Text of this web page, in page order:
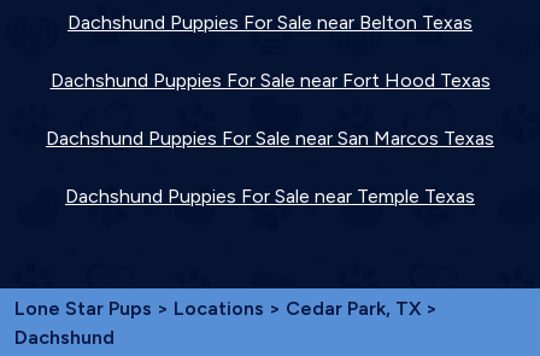
Dachshund Puppies For Sale near Belton Texas
Dachshund Puppies For Sale near Fort Hood Texas
Dachshund Puppies For Sale near San Marcos Texas
Dachshund Puppies For Sale near Temple Texas
Lone Star Pups > Locations > Cedar Park, TX >
Dachshund